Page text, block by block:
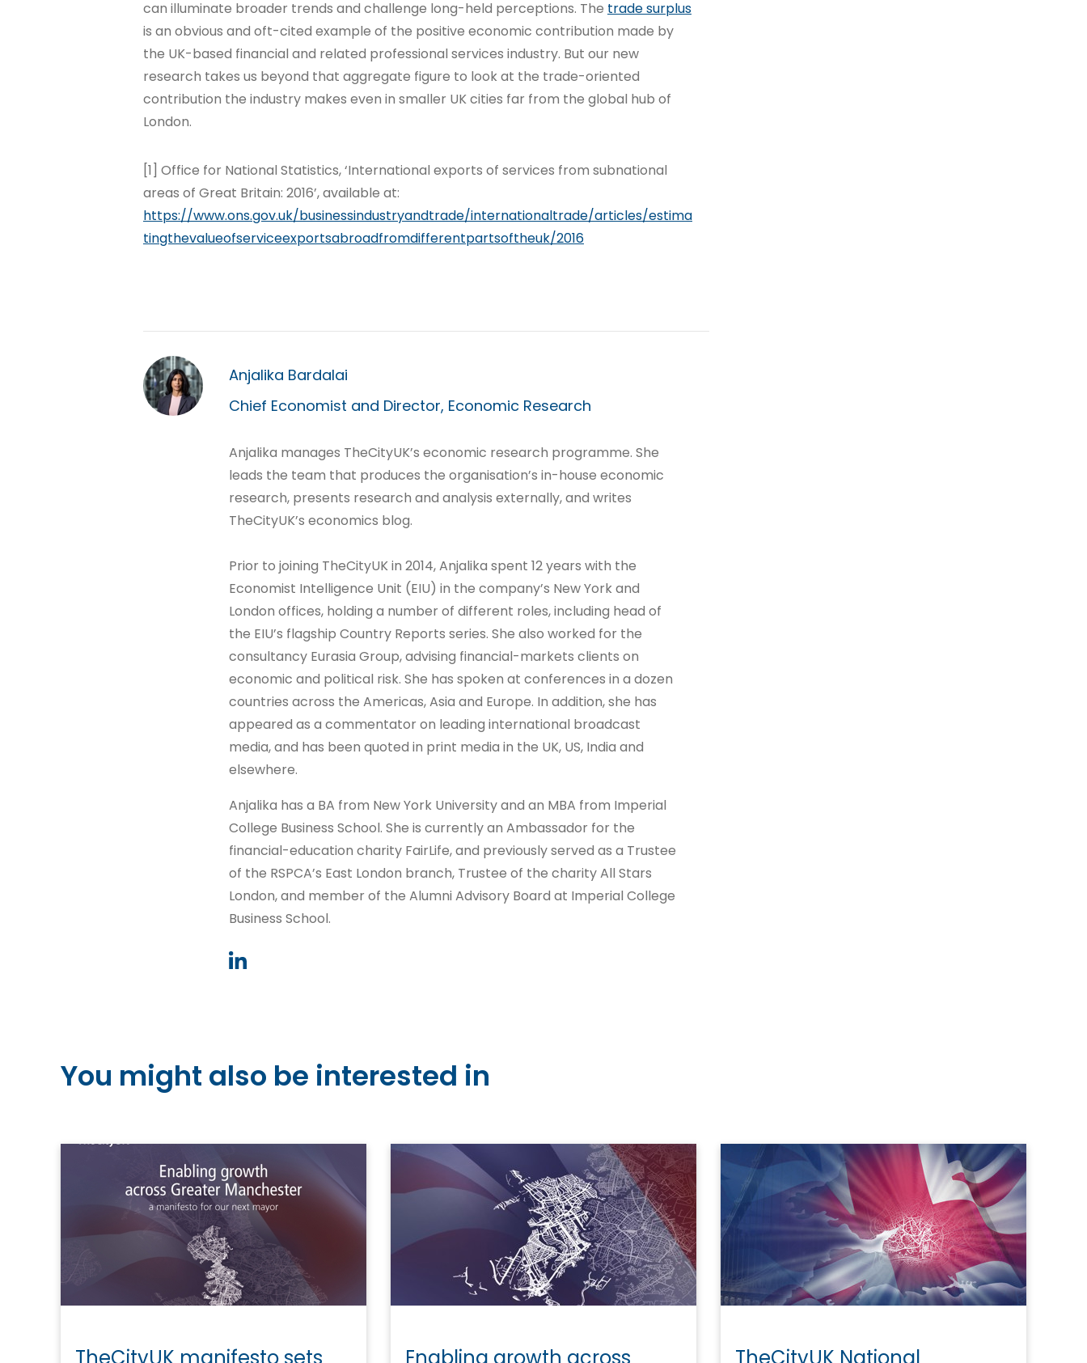
can illuminate broader trends and challenge long-held perceptions. The trade surplus
is an obvious and oft-cited example of the positive economic contribution made by
the UK-based financial and related professional services industry. But our new
research takes us beyond that aggregate figure to look at the trade-oriented
contribution the industry makes even in smaller UK cities far from the global hub of
London.
[1] Office for National Statistics, ‘International exports of services from subnational
areas of Great Britain: 2016’, available at:
https://www.ons.gov.uk/businessindustryandtrade/internationaltrade/articles/estima
tingthevalueofserviceexportsabroadfromdifferentpartsoftheuk/2016
Anjalika Bardalai
Chief Economist and Director, Economic Research
Anjalika manages TheCityUK’s economic research programme. She
leads the team that produces the organisation’s in-house economic
research, presents research and analysis externally, and writes
TheCityUK’s economics blog.
Prior to joining TheCityUK in 2014, Anjalika spent 12 years with the
Economist Intelligence Unit (EIU) in the company’s New York and
London offices, holding a number of different roles, including head of
the EIU’s flagship Country Reports series. She also worked for the
consultancy Eurasia Group, advising financial-markets clients on
economic and political risk. She has spoken at conferences in a dozen
countries across the Americas, Asia and Europe. In addition, she has
appeared as a commentator on leading international broadcast
media, and has been quoted in print media in the UK, US, India and
elsewhere.
Anjalika has a BA from New York University and an MBA from Imperial
College Business School. She is currently an Ambassador for the
financial-education charity FairLife, and previously served as a Trustee
of the RSPCA’s East London branch, Trustee of the charity All Stars
London, and member of the Alumni Advisory Board at Imperial College
Business School.
You might also be interested in